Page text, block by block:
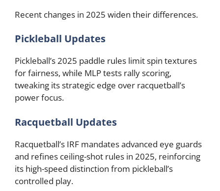
Recent changes in 2025 widen their differences.
Pickleball Updates
Pickleball’s 2025 paddle rules limit spin textures
for fairness, while MLP tests rally scoring,
tweaking its strategic edge over racquetball’s
power focus.
Racquetball Updates
Racquetball’s IRF mandates advanced eye guards
and refines ceiling-shot rules in 2025, reinforcing
its high-speed distinction from pickleball’s
controlled play.